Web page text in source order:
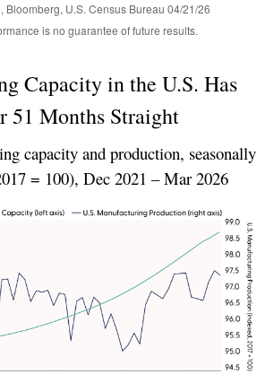
Bloomberg, U.S. Census Bureau 04/21/26
is no guarantee of future results.
Capacity in the U.S. Has
51 Months Straight
capacity and production, seasonally
= 100), Dec 2021 – Mar 2026